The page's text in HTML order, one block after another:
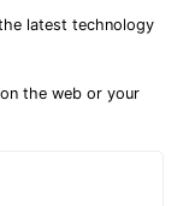
latest technology
the web or your